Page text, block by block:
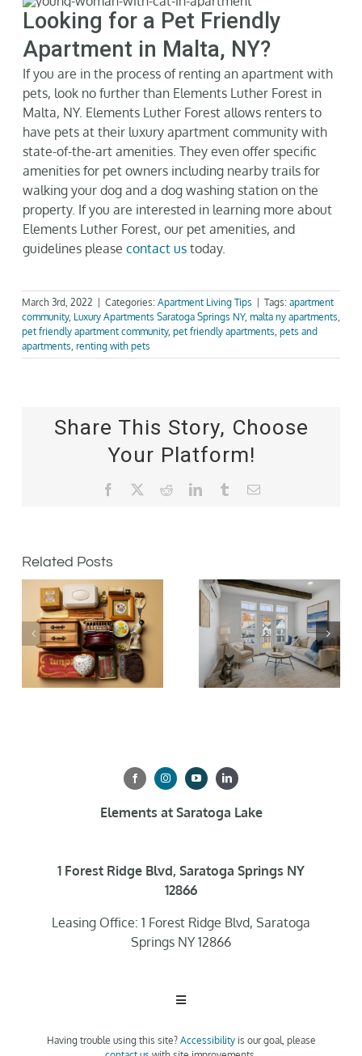
Looking for a Pet Friendly
Apartment in Malta, NY?
If you are in the process of rentingan apartment with
pets, look no further than Elements Luther Forest in
Malta, NY. Elements Luther Forest allows renters to
have pets attheir luxury apartment community with
state-of-the-artamenities. They even offer specific
amenities for pet owners including nearby trails for
walking your dog and a dog washing station on the
property. If you are interested in learning more about
Elements Luther Forest, our pet amenities, and
guidelinesplease contact ustoday.
March 3rd, 2022 Categories: Apartment Living Tips Tags: apartment
community, Luxury Apartments Saratoga Springs NY, malta ny apartments,
pet friendly apartment community, pet friendly apartments, pets and
apartments, renting with pets
Share This Story, Choose
Your Platform!
Facebook RedditLinkedInTumblrEmail
Related Posts
Elements at Saratoga Lake
1 Forest Ridge Blvd, Saratoga Springs NY
12866
Leasing Office: 1 Forest Ridge Blvd, Saratoga
Springs NY 12866
Toggle
Home
Having trouble using this site? Accessibilityis our goal, please